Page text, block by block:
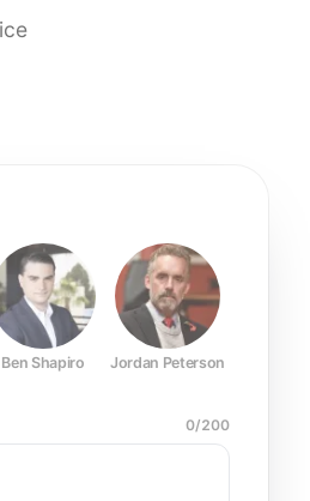
Ben Shapiro Jordan Peterson
0/200